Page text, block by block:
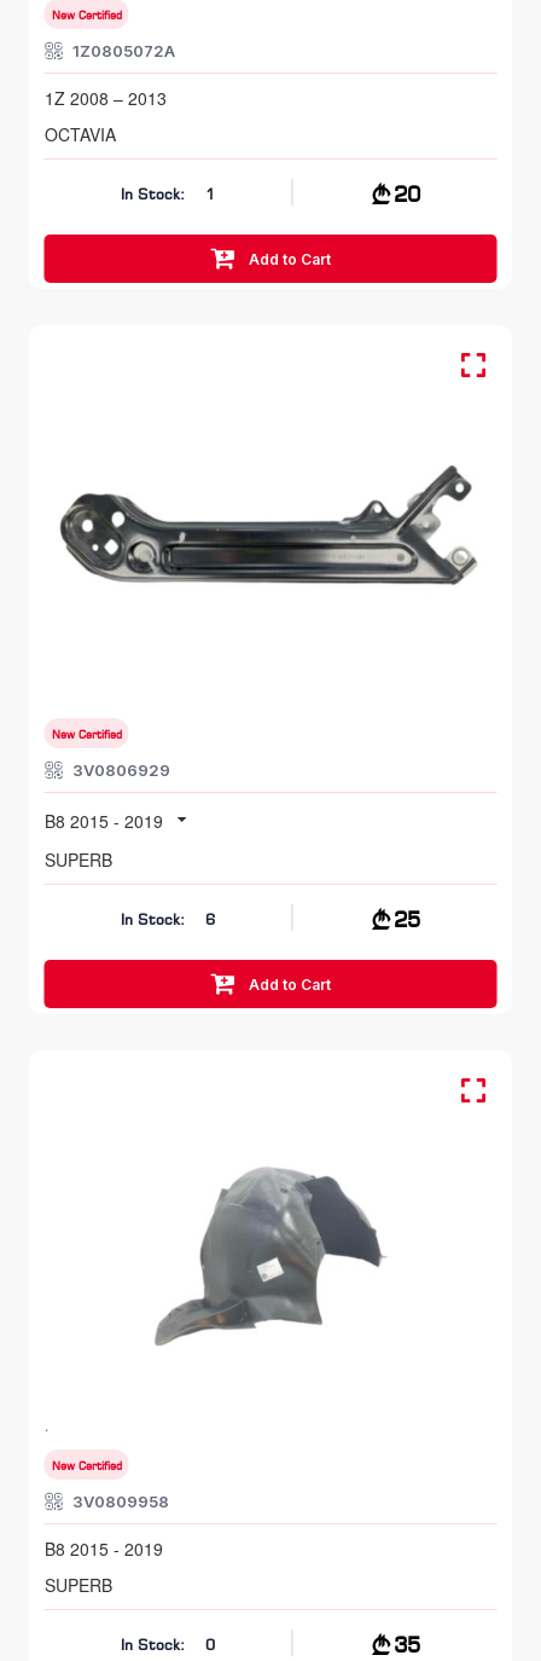
New Certified
1Z0805072A
1Z 2008 – 2013
OCTAVIA
In Stock: 1 20
Add to Cart
New Certified
3V0806929
B8 2015 - 2019
SUPERB
In Stock: 6 25
Add to Cart
FR RH, Inner Fender
B8 2015 - 2019
New Certified
3V0809958
B8 2015 - 2019
SUPERB
In Stock: 0 35